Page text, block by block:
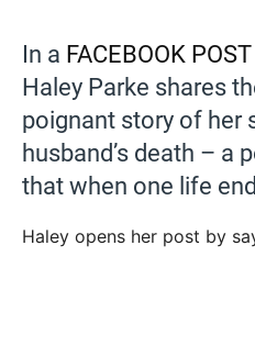
In a FACEBOOK POST
Haley Parke shares
poignant story of her
husband’s death – a
that when one life
Haley opens her post by